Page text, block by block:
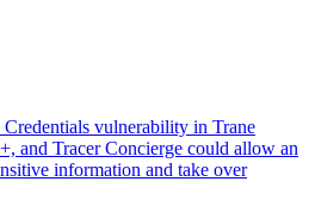
vulnerability in Trane
and Tracer Concierge could allow an
information and take over